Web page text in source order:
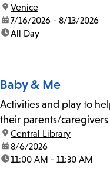
location:
Venice
date:7/16/2026 - 8/13/2026
time:All Day
Baby & Me
Activities and play to
their parents/
location:
Central Library
date:8/6/2026
time:11:00 AM - 11:30 AM